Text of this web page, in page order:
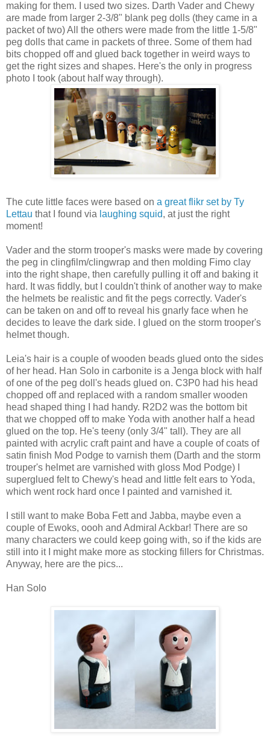
making for them. I used two sizes. Darth Vader and Chewy
are made from larger 2-3/8" blank peg dolls (they came in a
packet of two) All the others were made from the little 1-5/8"
peg dolls that came in packets of three. Some of them had
bits chopped off and glued back together in weird ways to
get the right sizes and shapes. Here's the only in progress
photo I took (about half way through).
The cute little faces were based on a great flikr set by Ty
Lettau that I found via laughing squid, at just the right
moment!
Vader and the storm trooper's masks were made by covering
the peg in clingfilm/clingwrap and then molding Fimo clay
into the right shape, then carefully pulling it off and baking it
hard. It was fiddly, but I couldn't think of another way to make
the helmets be realistic and fit the pegs correctly. Vader's
can be taken on and off to reveal his gnarly face when he
decides to leave the dark side. I glued on the storm trooper's
helmet though.
Leia's hair is a couple of wooden beads glued onto the sides
of her head. Han Solo in carbonite is a Jenga block with half
of one of the peg doll's heads glued on. C3P0 had his head
chopped off and replaced with a random smaller wooden
head shaped thing I had handy. R2D2 was the bottom bit
that we chopped off to make Yoda with another half a head
glued on the top. He's teeny (only 3/4" tall). They are all
painted with acrylic craft paint and have a couple of coats of
satin finish Mod Podge to varnish them (Darth and the storm
trouper's helmet are varnished with gloss Mod Podge) I
superglued felt to Chewy's head and little felt ears to Yoda,
which went rock hard once I painted and varnished it.
I still want to make Boba Fett and Jabba, maybe even a
couple of Ewoks, oooh and Admiral Ackbar! There are so
many characters we could keep going with, so if the kids are
still into it I might make more as stocking fillers for Christmas.
Anyway, here are the pics...
Han Solo